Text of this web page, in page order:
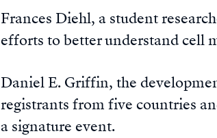
Frances Diehl, a student
efforts to better understand cell
Daniel E. Griffin, the
registrants from five countries
a signature event.